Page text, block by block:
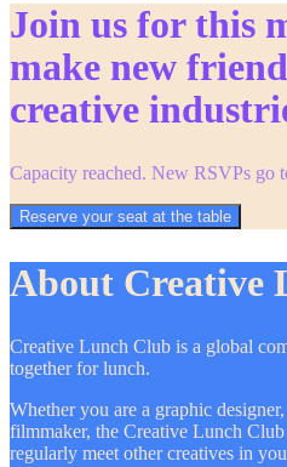
Join us for this
make new
creative
Capacity reached. New RSVPs go
Reserve your seat at the table
About Creative
Creative Lunch Club is a global
together for lunch.
Whether you are a graphic
filmmaker, the Creative Lunch
regularly meet other creatives in